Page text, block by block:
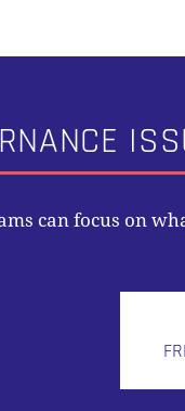
can focus on